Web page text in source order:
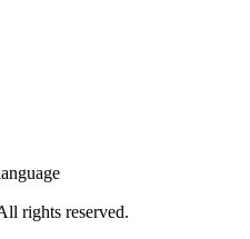
rights reserved.